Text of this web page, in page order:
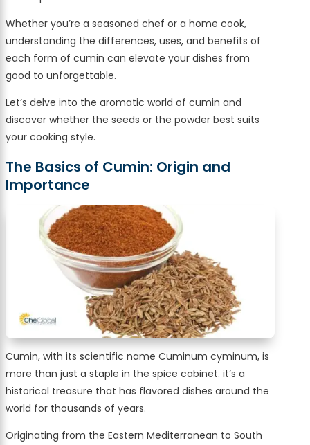
Whether you’re a seasoned chef or a home cook,
understanding the differences, uses, and benefits of
each form of cumin can elevate your dishes from
good to unforgettable.
Let’s delve into the aromatic world of cumin and
discover whether the seeds or the powder best suits
your cooking style.
The Basics of Cumin: Origin and
Importance
Cumin, with its scientific name Cuminum cyminum, is
more than just a staple in the spice cabinet. it’s a
historical treasure that has flavored dishes around the
world for thousands of years.
Originating from the Eastern Mediterranean to South